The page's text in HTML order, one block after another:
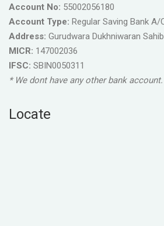
Account No: 55002056180
Account Type: Regular Saving Bank A/
Address: Gurudwara Dukhniwaran
MICR: 147002036
IFSC: SBIN0050311
* We dont have any other bank account.
Locate